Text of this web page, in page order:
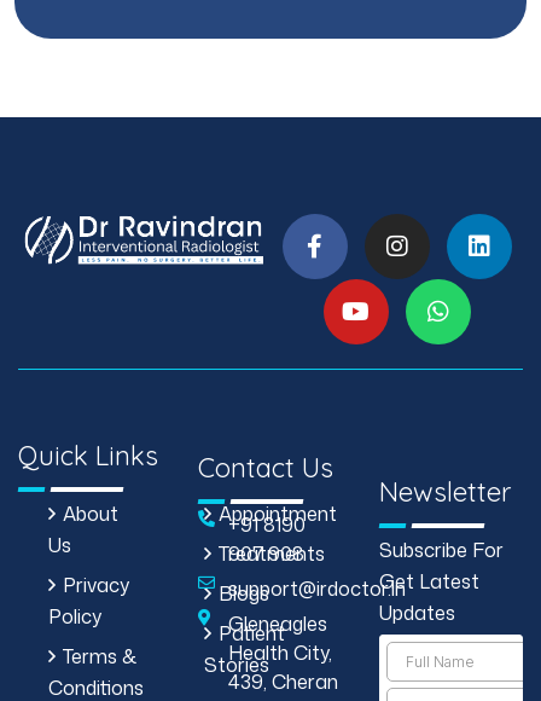
Quick Links
About
Us
Privacy
Policy
Terms &
Conditions
Appointment
Treatments
Blogs
Patient
Stories
Contact Us
+91 8190
907 908
support@irdoctor.in
Gleneagles
Health City,
439, Cheran
Newsletter
Subscribe For
Get Latest
Updates